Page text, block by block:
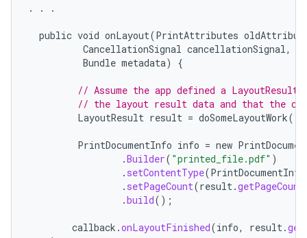
. . .
public void onLayout(PrintAttributes
CancellationSignal cancellationSignal,
Bundle metadata) {
// Assume the app defined a LayoutResult
// the layout result data and that the
LayoutResult result = doSomeLayoutWork();
PrintDocumentInfo info = new
.Builder( "printed_file.pdf" )
. setContentType(PrintDocumentInfo
. setPageCount(result.getPageCount
.build();
callback .onLayoutFinished(info, result.